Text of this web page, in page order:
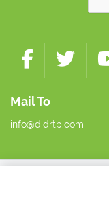
Mail To
info@didrtp.com
Copyright ©2026